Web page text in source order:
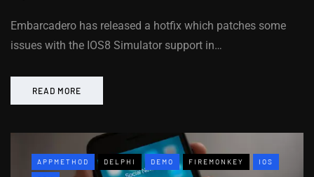
Embarcadero has released a hotfix which patches some
issues with the IOS8 Simulator support in…
READ MORE
APPMETHOD DELPHI DEMO FIREMONKEY IOS